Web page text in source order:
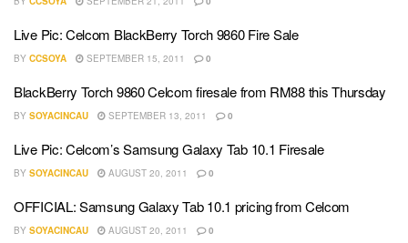
Live Pic: Celcom BlackBerry Torch 9860 Fire Sale
BY CCSOYA SEPTEMBER 15, 2011 0
BlackBerry Torch 9860 Celcom firesale from RM88 this Thursday
BY SOYACINCAU SEPTEMBER 13, 2011 0
Live Pic: Celcom’s Samsung Galaxy Tab 10.1 Firesale
BY SOYACINCAU AUGUST 20, 2011 0
OFFICIAL: Samsung Galaxy Tab 10.1 pricing from Celcom
BY SOYACINCAU AUGUST 20, 2011 0